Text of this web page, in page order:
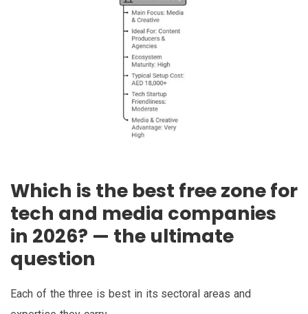
Which is the best free zone for
tech and media companies
in 2026? — the ultimate
question
Each of the three is best in its sectoral areas and